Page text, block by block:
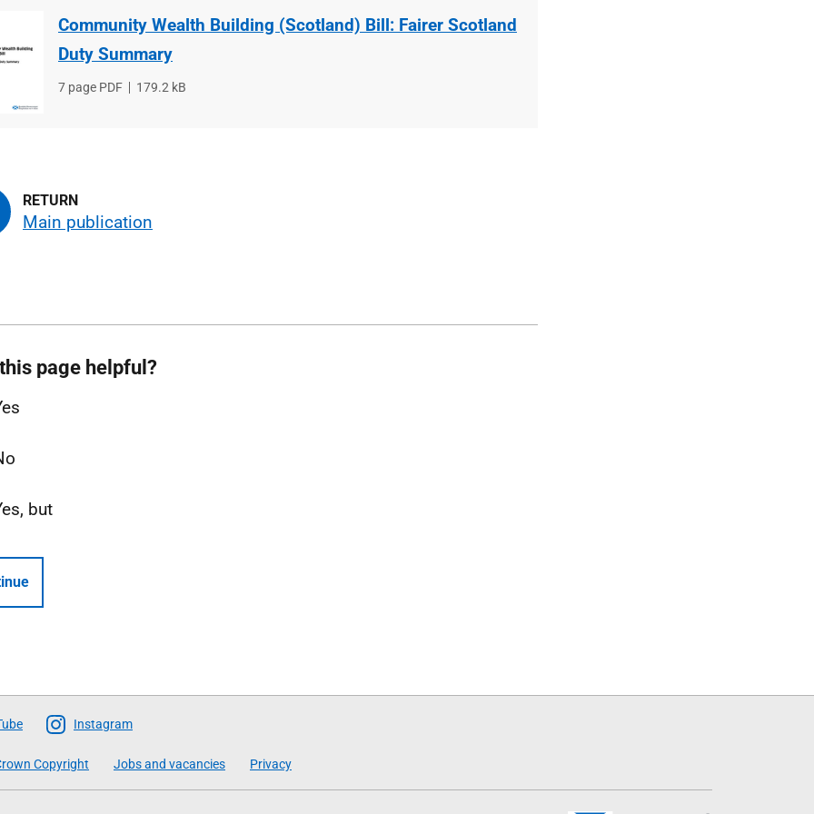
Community Wealth Building (Scotland) Bill: Fairer Scotland
Duty Summary
File
7 page PDF
File
179.2 kB
Main publication
page helpful?
but
Instagram
Copyright Jobs and vacancies Privacy